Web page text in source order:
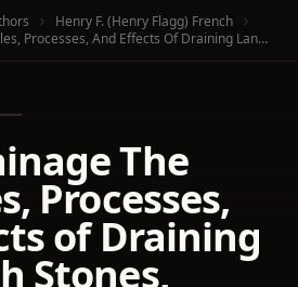
Henry F. (Henry Flagg) French
Farm Drainage The Principles, Processes, And Effects Of Draining Land With Stones, Wood, Plows, And Open Ditches, And Especially With Tiles
The
Processes,
of Draining
Stones,